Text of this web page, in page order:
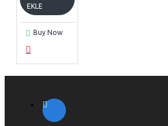
EKLE
Buy Now